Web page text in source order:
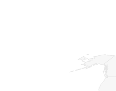
Map of World, medium